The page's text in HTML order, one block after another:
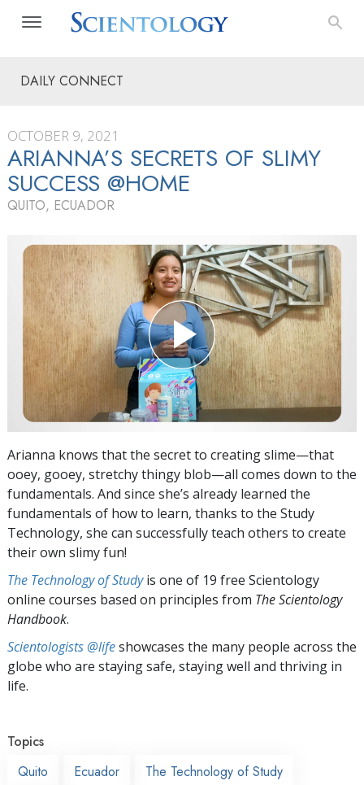
DAILY CONNECT
OCTOBER 9, 2021
ARIANNA’S SECRETS OF SLIMY
SUCCESS @HOME
QUITO, ECUADOR
Arianna knows that the secret to creating slime—that
ooey, gooey, stretchy thingy blob—all comes down to the
fundamentals. And since she’s already learned the
fundamentals of how to learn, thanks to the Study
Technology, she can successfully teach others to create
their own slimy fun!
The Technology of Studyis one of 19 free Scientology
online courses based on principles from The Scientology
Handbook.
Scientologists @lifeshowcases the many people across the
globe who are staying safe, staying well and thriving in
life.
Topics
Quito
Ecuador The Technology of Study